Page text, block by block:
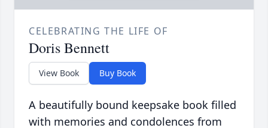
CELEBRATING THE LIFE OF
Doris Bennett
View Book Buy Book
A beautifully bound keepsake book filled
with memories and condolences from